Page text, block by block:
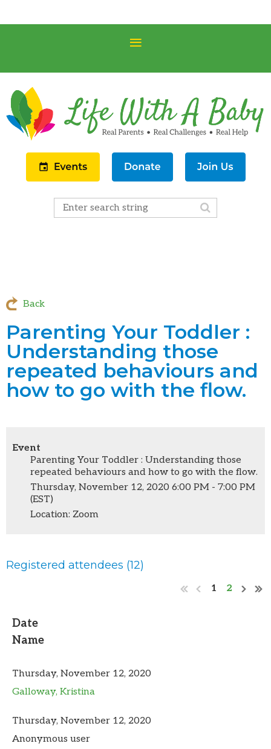
Back
Parenting Your Toddler :
Understanding those
repeated behaviours and
how to go with the flow.
Event
Parenting Your Toddler : Understanding those
repeated behaviours and how to go with the flow.
Thursday, November 12, 2020 6:00 PM - 7:00 PM
(EST)
Location: Zoom
Registered attendees (12)
1 2
Date
Name
Thursday, November 12, 2020
Galloway, Kristina
Thursday, November 12, 2020
Anonymous user